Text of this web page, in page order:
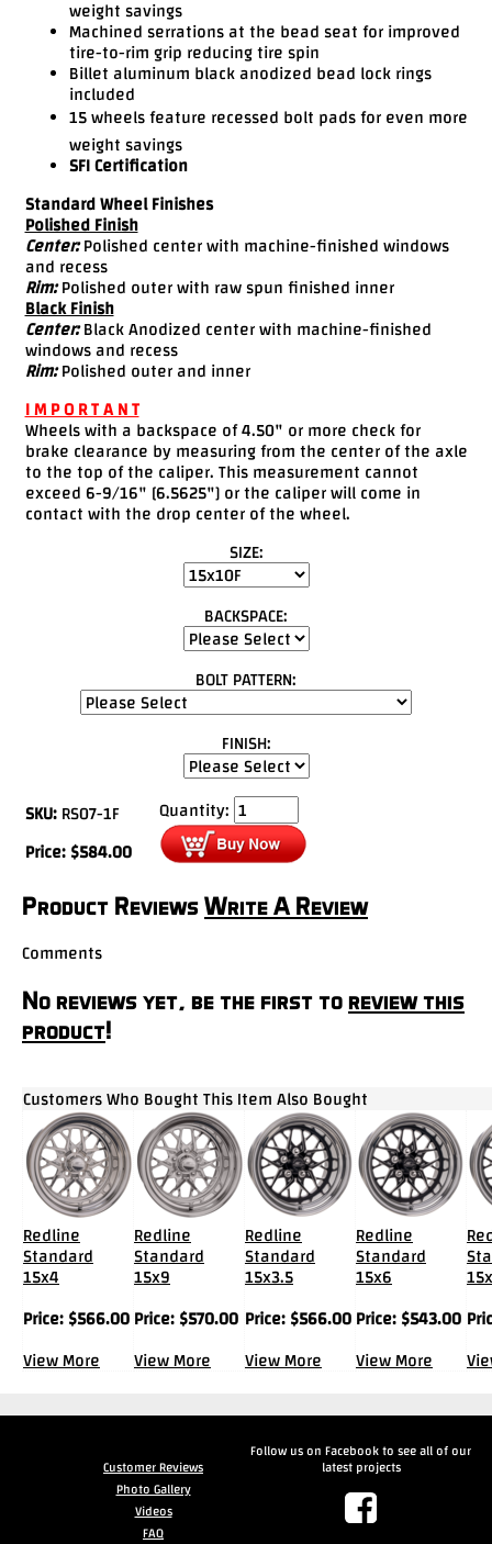
weight savings
Machined serrations at the bead seat for improved
tire-to-rim grip reducing tire spin
Billet aluminum black anodized bead lock rings
included
15 wheels feature recessed bolt pads for even more
weight savings
SFI Certification
Standard Wheel Finishes
Polished Finish
Center:Polished center with machine-finished windows
and recess
Rim:Polished outer with raw spun finished inner
Black Finish
Center:Black Anodized center with machine-finished
windows and recess
Rim:Polished outer and inner
I M P O R T A N T
Wheels with a backspace of 4.50" or more check for
brake clearance by measuring from the center of the axle
to the top of the caliper. This measurement cannot
exceed 6-9/16" [6.5625"] or the caliper will come in
contact with the drop center of the wheel.
SIZE:
BACKSPACE:
BOLT PATTERN:
FINISH:
SKU: RS07-1F
Price: $584.00
Quantity:
Product ReviewsWrite A Review
Comments
No reviews yet, be the first toreview this
product!
Customers Who Bought This Item Also Bought
Redline
Standard
15x4
Price: $566.00
View More
Redline
Standard
15x9
Price: $570.00
View More
Redline
Standard
15x3.5
Price: $566.00
View More
Redline
Standard
15x6
Price: $543.00
View More
Customer Reviews
Photo Gallery
Videos
FAQ
Follow us on Facebook to see all of our
latest projects